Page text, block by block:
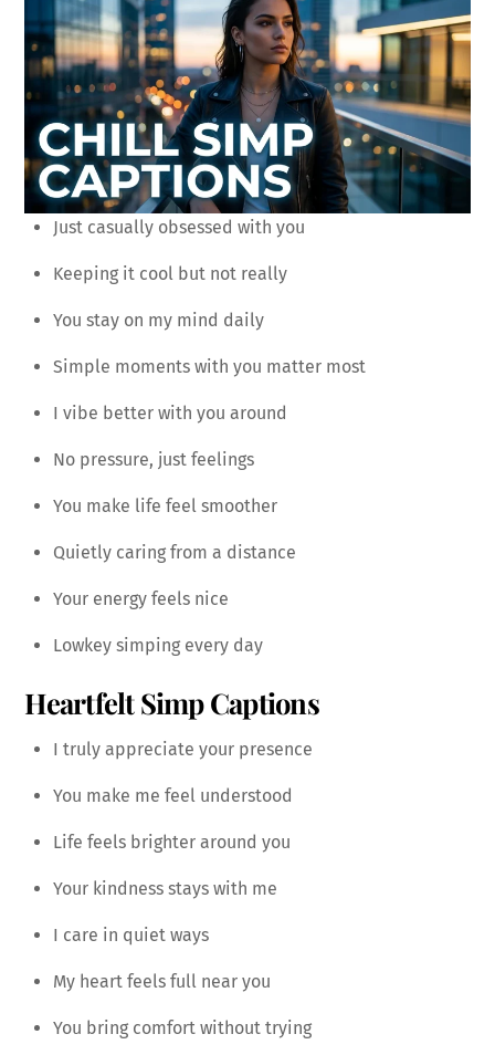
Just casually obsessed with you
Keeping it cool but not really
You stay on my mind daily
Simple moments with you matter most
I vibe better with you around
No pressure, just feelings
You make life feel smoother
Quietly caring from a distance
Your energy feels nice
Lowkey simping every day
Heartfelt Simp Captions
I truly appreciate your presence
You make me feel understood
Life feels brighter around you
Your kindness stays with me
I care in quiet ways
My heart feels full near you
You bring comfort without trying